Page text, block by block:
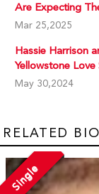
Are Expecting
Mar 25,2025
Hassie Harrison
Yellowstone Love
May 30,2024
RELATED
Single